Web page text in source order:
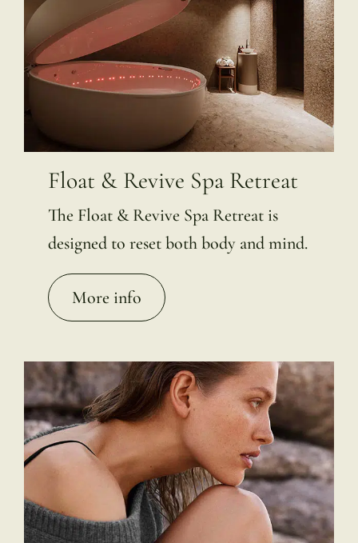
Float & Revive Spa Retreat
The Float & Revive Spa Retreat is
designed to reset both body and mind.
More info